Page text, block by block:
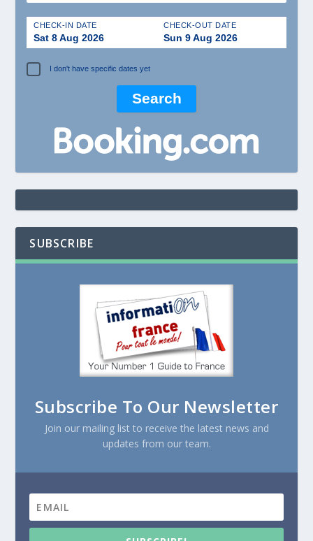
CHECK-IN DATE
Sat 8 Aug 2026
CHECK-OUT DATE
Sun 9 Aug 2026
I don't have specific dates yet
SUBSCRIBE
Subscribe To Our Newsletter
Join our mailing list to receive the latest news and
updates from our team.